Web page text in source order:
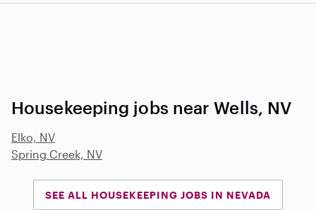
Housekeeping jobs near Wells, NV
Elko, NV
Spring Creek, NV
SEE ALL HOUSEKEEPING JOBS IN NEVADA